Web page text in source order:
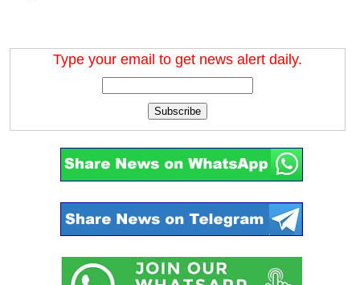
Type your email to get news alert daily.
Subscribe